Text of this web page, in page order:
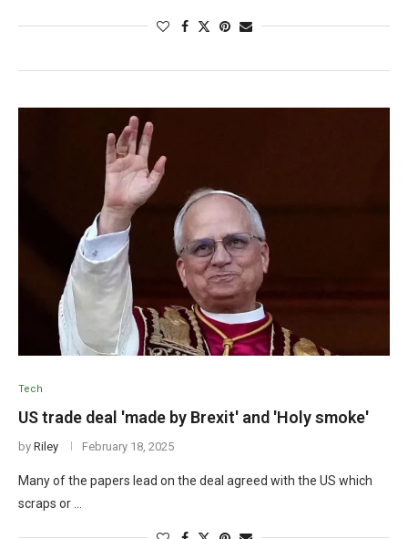
Tech
US trade deal 'made by Brexit' and 'Holy smoke'
by Riley February 18, 2025
Many of the papers lead on the deal agreed with the US which
scraps or …